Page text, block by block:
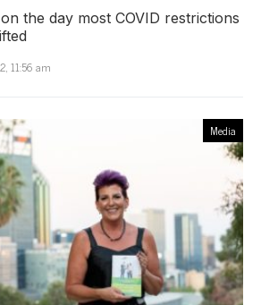
the day most COVID restrictions
11:56 am
Media